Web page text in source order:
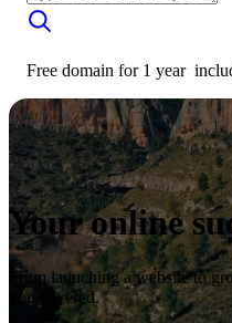
Free domain for 1 year
Your online
From launching a website to
you covered.